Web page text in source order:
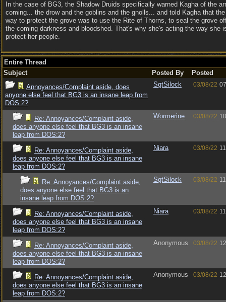
In the case of BG3, the Shadow Druids specifically warned Kagha of the
coming... the drow and the goblins and the gnolls... and told Kagha that
way to protect the grove was to use the Rite of Thorns, to seal the grove
the coming darkness and bloodshed. That's why she's acting the way she
protect her people.
Entire Thread
Subject
Posted By
Posted
Annoyances/Complaint aside, does
anyone else feel that BG3 is an insane leap from
DOS:2?
SgtSilock 03/08/22
Re: Annoyances/Complaint aside,
does anyone else feel that BG3 is an insane
leap from DOS:2?
Wormerine 03/08/22
Re: Annoyances/Complaint aside,
does anyone else feel that BG3 is an insane
leap from DOS:2?
Niara 03/08/22
Re: Annoyances/Complaint aside,
does anyone else feel that BG3 is an
insane leap from DOS:2?
SgtSilock 03/08/22
Re: Annoyances/Complaint aside,
does anyone else feel that BG3 is an insane
leap from DOS:2?
Niara 03/08/22
Re: Annoyances/Complaint aside,
does anyone else feel that BG3 is an insane
leap from DOS:2?
Anonymous 03/08/22
Re: Annoyances/Complaint aside,
does anyone else feel that BG3 is an insane
leap from DOS:2?
Anonymous 03/08/22